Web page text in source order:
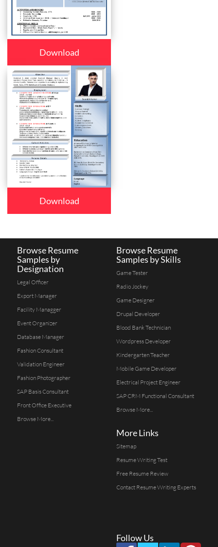
Download
Download
Browse Resume
Samples by
Designation
Legal Officer
Export Manager
Facility Managger
Event Organizer
Database Manager
Fashion Consultant
Validation Engineer
Fashion Photographer
SAP Basis Consultant
Front Office Executive
Browse More...
Browse Resume
Samples by Skills
Game Tester
Radio Jockey
Game Designer
Drupal Developer
Blood Bank Technician
Wordpress Developer
Kindergarten Teacher
Mobile Game Developer
Electrical Project Engineer
SAP CRM Functional Consultant
Browse More...
More Links
Sitemap
Resume Writing Test
Free Resume Review
Contact Resume Writing Experts
Follow Us